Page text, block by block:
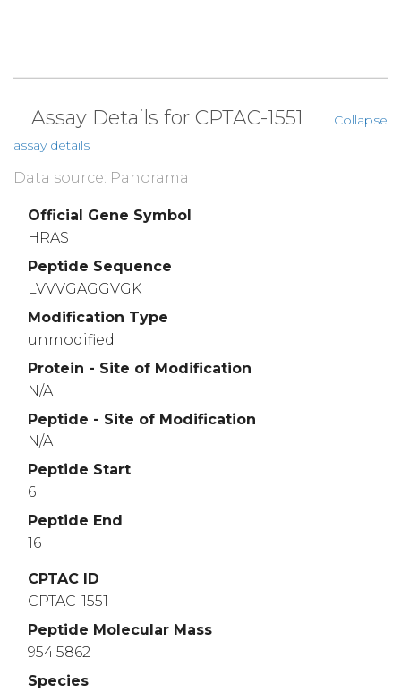
Assay Details for CPTAC-1551
Collapse
assay details
Data source: Panorama
Official Gene Symbol
HRAS
Peptide Sequence
LVVVGAGGVGK
Modification Type
unmodified
Protein - Site of Modification
N/A
Peptide - Site of Modification
N/A
Peptide Start
6
Peptide End
16
CPTAC ID
CPTAC-1551
Peptide Molecular Mass
954.5862
Species